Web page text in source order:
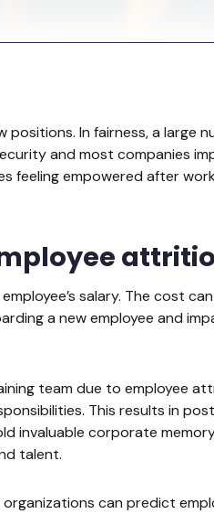
positions. In fairness, a large
and most companies
feeling empowered after
salary. The cost
a new employee and
team due to employee
This results in
invaluable corporate
talent.
can predict